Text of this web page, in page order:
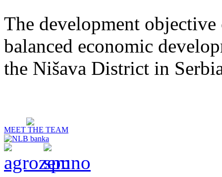
The development
balanced economic
the Nišava District in
MEET THE TEAM